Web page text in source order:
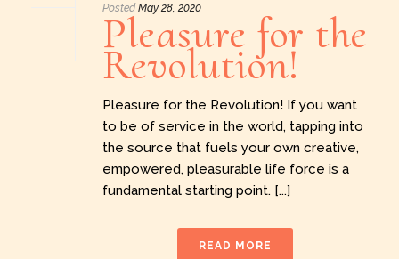
Posted May 28, 2020
Pleasure for the
Revolution!
Pleasure for the Revolution! If you want
to be of service in the world, tapping into
the source that fuels your own creative,
empowered, pleasurable life force is a
fundamental starting point. [...]
READ MORE